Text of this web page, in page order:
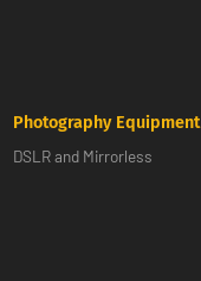
Photography Equipment
DSLR and Mirrorless